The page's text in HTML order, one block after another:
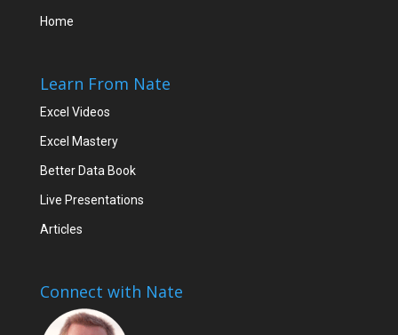
Home
Learn From Nate
Excel Videos
Excel Mastery
Better Data Book
Live Presentations
Articles
Connect with Nate